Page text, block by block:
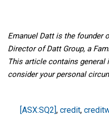
Emanuel Datt is the founder
Director of Datt Group, a
This article contains
consider your personal
[ASX:SQ2], credit,